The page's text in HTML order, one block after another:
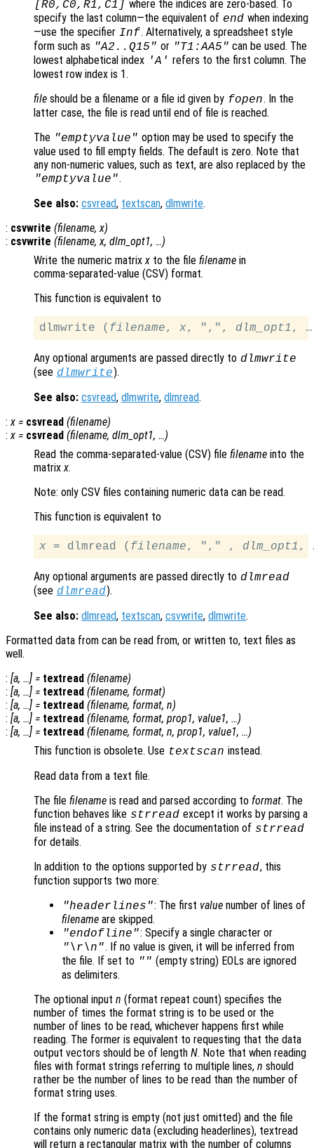
[R0, C0, R1, C1 ] where the indices are zero-based. To
specify the last column—the equivalent of end when indexing
—use the specifier Inf. Alternatively, a spreadsheet style
form such as "A2..Q15" or "T1:AA5" can be used. The
lowest alphabetical index 'A' refers to the first column. The
lowest row index is 1.
file should be a filename or a file id given by fopen. In the
latter case, the file is read until end of file is reached.
The "emptyvalue" option may be used to specify the
value used to fill empty fields. The default is zero. Note that
any non-numeric values, such as text, are also replaced by the
"emptyvalue".
See also: csvread, textscan, dlmwrite.
: csvwrite (filename, x)
: csvwrite (filename, x, dlm_opt1, …)
Write the numeric matrix x to the file filename in
comma-separated-value (CSV) format.
This function is equivalent to
dlmwrite ( filename , x , ",", dlm_opt1
Any optional arguments are passed directly to dlmwrite
(see dlmwrite).
See also: csvread, dlmwrite, dlmread.
: x = csvread (filename)
: x = csvread (filename, dlm_opt1, …)
Read the comma-separated-value (CSV) file filename into the
matrix x.
Note: only CSV files containing numeric data can be read.
This function is equivalent to
x = dlmread ( filename , "," , dlm_opt1
Any optional arguments are passed directly to dlmread
(see dlmread).
See also: dlmread, textscan, csvwrite, dlmwrite.
Formatted data from can be read from, or written to, text files as
well.
: [a, …] = textread (filename)
: [a, …] = textread (filename, format)
: [a, …] = textread (filename, format, n)
: [a, …] = textread (filename, format, prop1, value1, …)
: [a, …] = textread (filename, format, n, prop1, value1, …)
This function is obsolete. Use textscan instead.
Read data from a text file.
The file filename is read and parsed according to format. The
function behaves like strread except it works by parsing a
file instead of a string. See the documentation of strread
for details.
In addition to the options supported by strread, this
function supports two more:
"headerlines": The first valuenumber of lines of
filename are skipped.
"endofline": Specify a single character or
"\r\n". If no value is given, it will be inferred from
the file. If set to "" (empty string) EOLs are ignored
as delimiters.
The optional input n (format repeat count) specifies the
number of times the format string is to be used or the
number of lines to be read, whichever happens first while
reading. The former is equivalent to requesting that the data
output vectors should be of length N. Note that when reading
files with format strings referring to multiple lines, n should
rather be the number of lines to be read than the number of
format string uses.
If the format string is empty (not just omitted) and the file
contains only numeric data (excluding headerlines), textread
will return a rectangular matrix with the number of columns